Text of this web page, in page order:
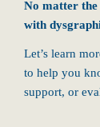
No matter the
with
Let’s learn
to help you
support, or